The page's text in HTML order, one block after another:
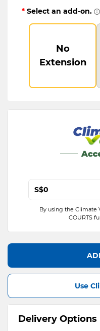
* Select an add-on.
No
Extension
S$
By using the Climate
COURTS
Use
Delivery Options